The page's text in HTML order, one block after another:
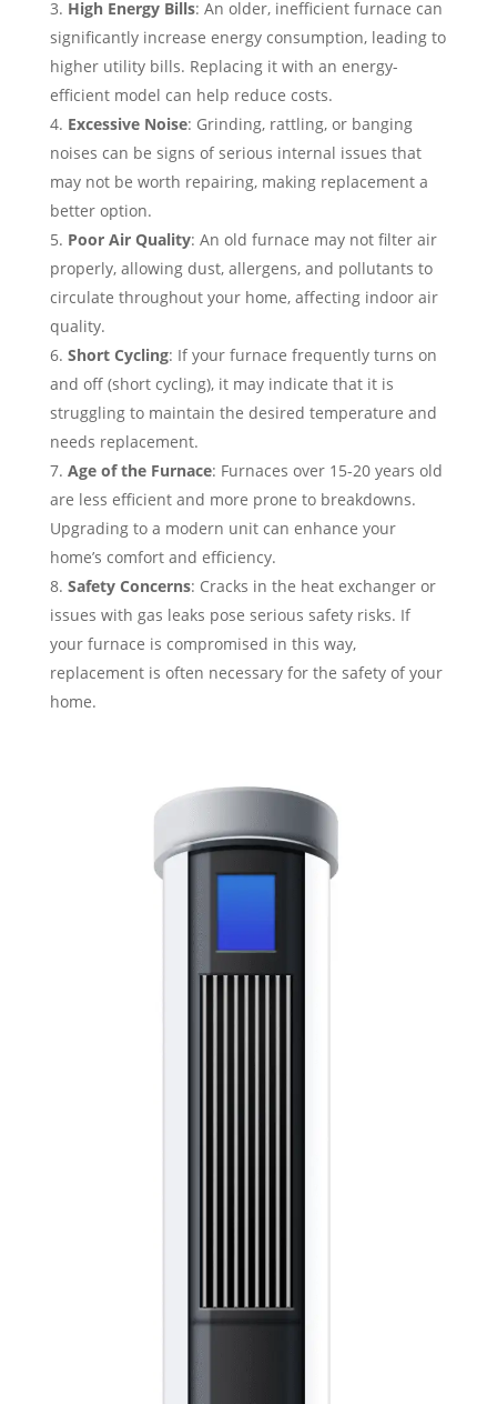
High Energy Bills: An older, inefficient furnace can
significantly increase energy consumption, leading to
higher utility bills. Replacing it with an energy-
efficient model can help reduce costs.
Excessive Noise: Grinding, rattling, or banging
noises can be signs of serious internal issues that
may not be worth repairing, making replacement a
better option.
Poor Air Quality: An old furnace may not filter air
properly, allowing dust, allergens, and pollutants to
circulate throughout your home, affecting indoor air
quality.
Short Cycling: If your furnace frequently turns on
and off (short cycling), it may indicate that it is
struggling to maintain the desired temperature and
needs replacement.
Age of the Furnace: Furnaces over 15-20 years old
are less efficient and more prone to breakdowns.
Upgrading to a modern unit can enhance your
home’s comfort and efficiency.
Safety Concerns: Cracks in the heat exchanger or
issues with gas leaks pose serious safety risks. If
your furnace is compromised in this way,
replacement is often necessary for the safety of your
home.